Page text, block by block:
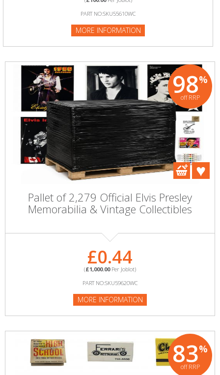
PART NO:SKU55610WC
MORE INFORMATION
98%
off RRP
Pallet of 2,279 Official Elvis Presley
Memorabilia & Vintage Collectibles
£0.44
(£1,000.00Per Joblot)
PART NO:SKU59620WC
MORE INFORMATION
83%
off RRP